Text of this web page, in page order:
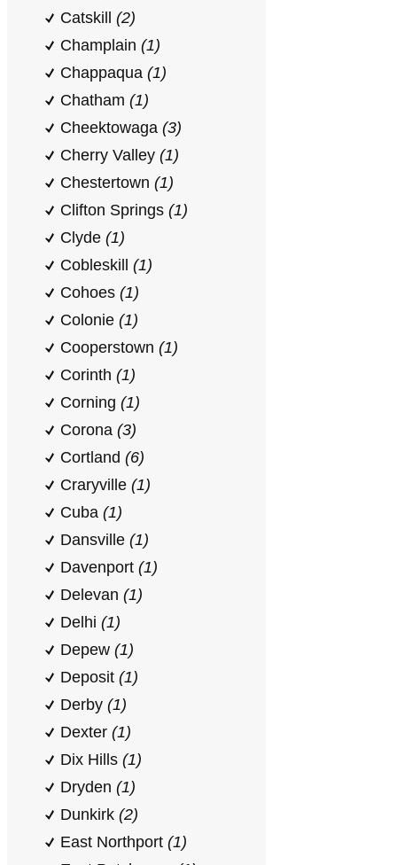
Catskill (2)
Champlain (1)
Chappaqua (1)
Chatham (1)
Cheektowaga (3)
Cherry Valley (1)
Chestertown (1)
Clifton Springs (1)
Clyde (1)
Cobleskill (1)
Cohoes (1)
Colonie (1)
Cooperstown (1)
Corinth (1)
Corning (1)
Corona (3)
Cortland (6)
Craryville (1)
Cuba (1)
Dansville (1)
Davenport (1)
Delevan (1)
Delhi (1)
Depew (1)
Deposit (1)
Derby (1)
Dexter (1)
Dix Hills (1)
Dryden (1)
Dunkirk (2)
East Northport (1)